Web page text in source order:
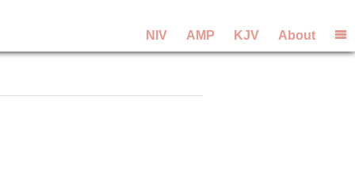
NIV AMP KJV About